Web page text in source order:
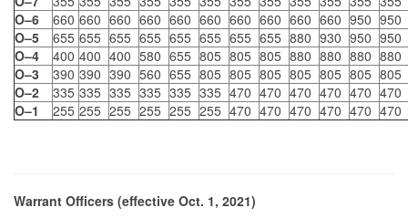
O–6
660 660 660 660 660 660 660 660 660 660 950 950
O–5
655 655 655 655 655 655 655 655 880 930 950 950
O–4
400 400 400 580 655 805 805 805 880 880 880 880
O–3
390 390 390 560 655 805 805 805 805 805 805 805
O–2
335 335 335 335 335 335 470 470 470 470 470 470
O–1
255 255 255 255 255 255 470 470 470 470 470 470
Warrant Officers (effective Oct. 1, 2021)